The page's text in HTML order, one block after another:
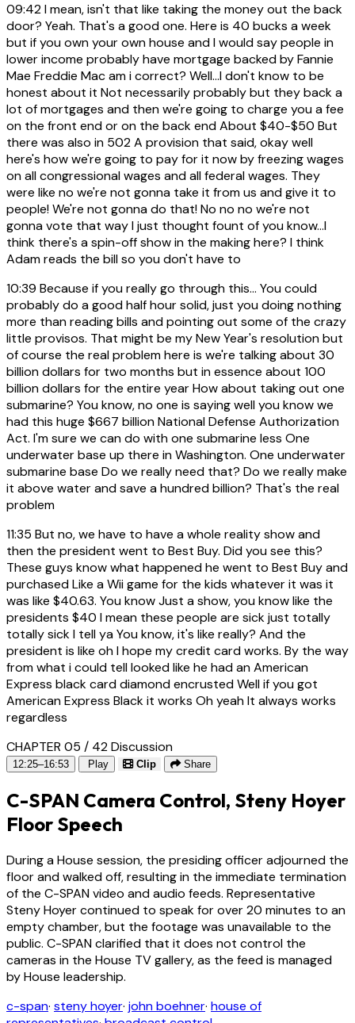
09:42I mean, isn't that like taking the money out the back
door? Yeah. That's a good one. Here is 40 bucks a week
but if you own your own house and I would say people in
lower income probably have mortgage backed by Fannie
Mae Freddie Mac am i correct? Well...I don't know to be
honest about it Not necessarily probably but they back a
lot of mortgages and then we're going to charge you a fee
on the front end or on the back end About $40-$50 But
there was also in 502 A provision that said, okay well
here's how we're going to pay for it now by freezing wages
on all congressional wages and all federal wages. They
were like no we're not gonna take it from us and give it to
people! We're not gonna do that! No no no we're not
gonna vote that way I just thought fount of you know...I
think there's a spin-off show in the making here? I think
Adam reads the bill so you don't have to
10:39 Because if you really go through this... You could
probably do a good half hour solid, just you doing nothing
more than reading bills and pointing out some of the crazy
little provisos. That might be my New Year's resolution but
of course the real problem here is we're talking about 30
billion dollars for two months but in essence about 100
billion dollars for the entire year How about taking out one
submarine? You know, no one is saying well you know we
had this huge $667 billion National Defense Authorization
Act. I'm sure we can do with one submarine less One
underwater base up there in Washington. One underwater
submarine base Do we really need that? Do we really make
it above water and save a hundred billion? That's the real
problem
11:35 But no, we have to have a whole reality show and
then the president went to Best Buy. Did you see this?
These guys know what happened he went to Best Buy and
purchased Like a Wii game for the kids whatever it was it
was like $40.63. You know Just a show, you know like the
presidents $40 I mean these people are sick just totally
totally sick I tell ya You know, it's like really? And the
president is like oh I hope my credit card works. By the way
from what i could tell looked like he had an American
Express black card diamond encrusted Well if you got
American Express Black it works Oh yeah It always works
regardless
CHAPTER 05 / 42Discussion
12:25–16:53 Play Clip Share
C-SPAN Camera Control, Steny Hoyer
Floor Speech
During a House session, the presiding officer adjourned the
floor and walked off, resulting in the immediate termination
of the C-SPAN video and audio feeds. Representative
Steny Hoyer continued to speak for over 20 minutes to an
empty chamber, but the footage was unavailable to the
public. C-SPAN clarified that it does not control the
cameras in the House TV gallery, as the feed is managed
by House leadership.
c-span· steny hoyer· john boehner· house of